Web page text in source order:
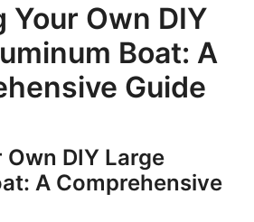
Your Own DIY
Boat: A
Guide
DIY Large
A Comprehensive